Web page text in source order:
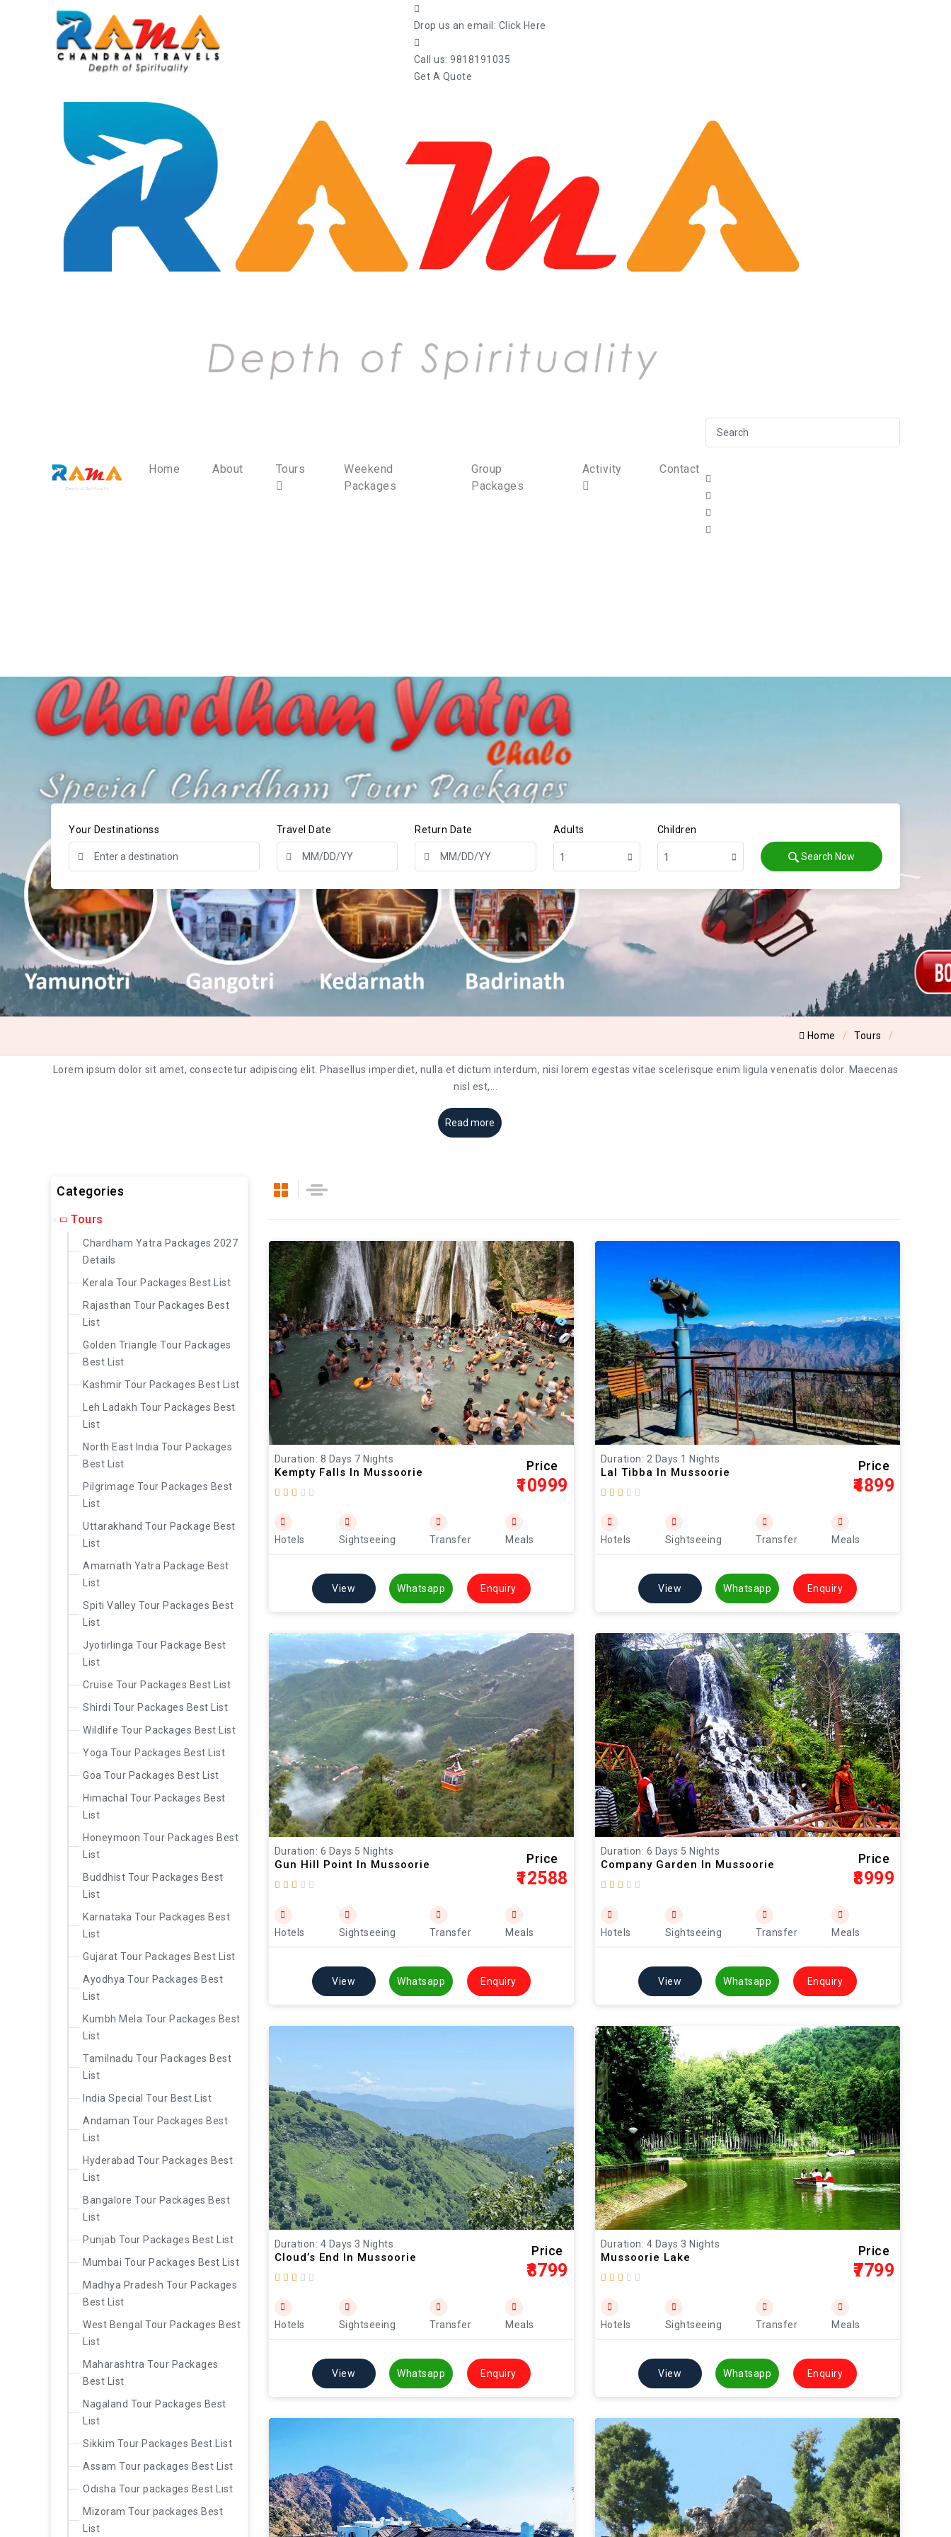
Drop us an email: Click Here
Call us: 9818191035
Get A Quote
Home About Tours
Weekend
Packages
Group
Packages
Activity Contact
Your Destinationss Travel Date Return Date Adults
1
Children
1 Search Now
Home Tours
Lorem ipsum dolor sit amet, consectetur adipiscing elit. Phasellus imperdiet, nulla et dictum interdum, nisi lorem egestas vitae scelerisque enim ligula venenatis dolor. Maecenas
nisl est,
Read more
Duration: 8 Days 7 Nights
Kempty Falls In Mussoorie Price
₹10999
Hotels Sightseeing Transfer Meals
View Whatsapp Enquiry
Duration: 2 Days 1 Nights
Lal Tibba In Mussoorie Price
₹4899
Hotels Sightseeing Transfer Meals
View Whatsapp Enquiry
Duration: 6 Days 5 Nights
Gun Hill Point In Mussoorie Price
₹12588
Hotels Sightseeing Transfer Meals
View Whatsapp Enquiry
Duration: 6 Days 5 Nights
Company Garden In Mussoorie Price
₹8999
Hotels Sightseeing Transfer Meals
View Whatsapp Enquiry
Duration: 4 Days 3 Nights
Cloud’s End In Mussoorie Price
₹8799
Hotels Sightseeing Transfer Meals
View Whatsapp Enquiry
Duration: 4 Days 3 Nights
Mussoorie Lake Price
₹7799
Hotels Sightseeing Transfer Meals
View Whatsapp Enquiry
Categories
Tours
Chardham Yatra Packages 2027
Details
Kerala Tour Packages Best List
Rajasthan Tour Packages Best
List
Golden Triangle Tour Packages
Best List
Kashmir Tour Packages Best List
Leh Ladakh Tour Packages Best
List
North East India Tour Packages
Best List
Pilgrimage Tour Packages Best
List
Uttarakhand Tour Package Best
List
Amarnath Yatra Package Best
List
Spiti Valley Tour Packages Best
List
Jyotirlinga Tour Package Best
List
Cruise Tour Packages Best List
Shirdi Tour Packages Best List
Wildlife Tour Packages Best List
Yoga Tour Packages Best List
Goa Tour Packages Best List
Himachal Tour Packages Best
List
Honeymoon Tour Packages Best
List
Buddhist Tour Packages Best
List
Karnataka Tour Packages Best
List
Gujarat Tour Packages Best List
Ayodhya Tour Packages Best
List
Kumbh Mela Tour Packages Best
List
Tamilnadu Tour Packages Best
List
India Special Tour Best List
Andaman Tour Packages Best
List
Hyderabad Tour Packages Best
List
Bangalore Tour Packages Best
List
Punjab Tour Packages Best List
Mumbai Tour Packages Best List
Madhya Pradesh Tour Packages
Best List
West Bengal Tour Packages Best
List
Maharashtra Tour Packages
Best List
Nagaland Tour Packages Best
List
Sikkim Tour Packages Best List
Assam Tour packages Best List
Odisha Tour packages Best List
Mizoram Tour packages Best
List